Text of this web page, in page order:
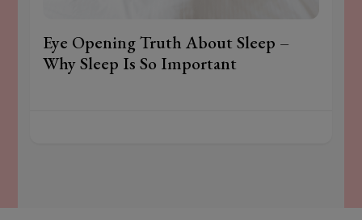
Eye Opening Truth About Sleep –
Why Sleep Is So Important